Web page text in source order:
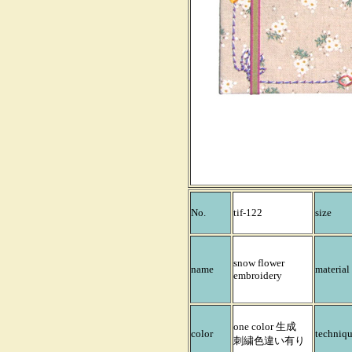
No. tif-122 size
name
snow flower
embroidery
material
color
one color 生成
刺繍色違い有り